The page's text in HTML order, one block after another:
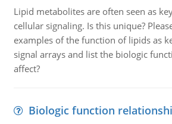
Lipid metabolites are often seen as
cellular signaling. Is this unique?
examples of the function of lipids as
signal arrays and list the biologic
affect?
Biologic function